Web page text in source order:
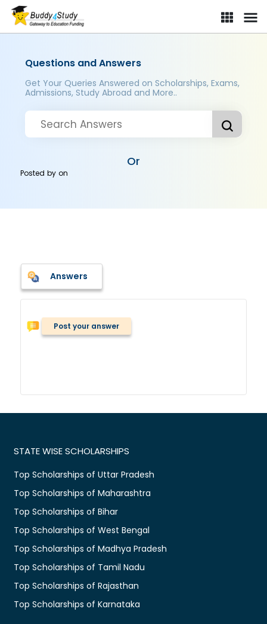
Questions and Answers
Get Your Queries Answered on Scholarships, Exams,
Admissions, Study Abroad and More..
Or
Posted byon
Answers
Post your answer
STATE WISE SCHOLARSHIPS
Top Scholarships of Uttar Pradesh
Top Scholarships of Maharashtra
Top Scholarships of Bihar
Top Scholarships of West Bengal
Top Scholarships of Madhya Pradesh
Top Scholarships of Tamil Nadu
Top Scholarships of Rajasthan
Top Scholarships of Karnataka